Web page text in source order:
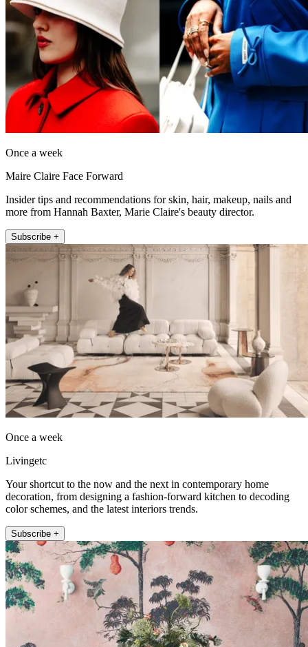
Once a week
Maire Claire Face Forward
Insider tips and recommendations for skin, hair, makeup, nails and
more from Hannah Baxter, Marie Claire's beauty director.
Subscribe +
Once a week
Livingetc
Your shortcut to the now and the next in contemporary home
decoration, from designing a fashion-forward kitchen to decoding
color schemes, and the latest interiors trends.
Subscribe +